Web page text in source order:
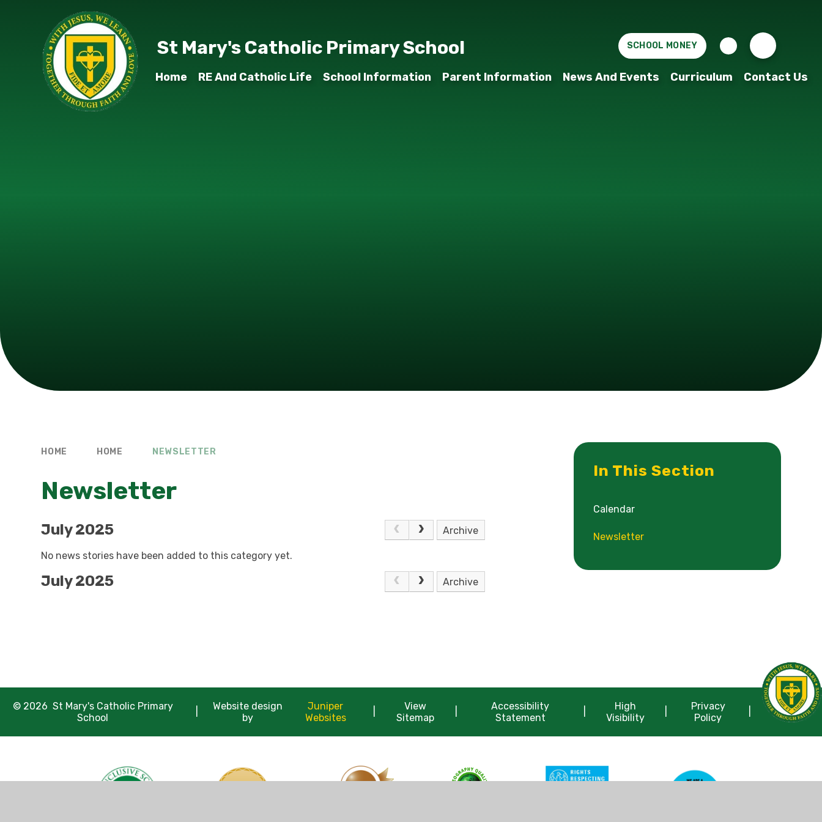
SCHOOL MONEY
Home RE And Catholic Life School Information Parent Information News And Events Curriculum Contact Us
St Mary's Catholic Primary School
HOME HOME NEWSLETTER
Newsletter
July 2025 Archive
No news stories have been added to this category yet.
July 2025 Archive
In This Section
Calendar
Newsletter
© 2026 St Mary's Catholic Primary
School
Website design
by
Juniper
Websites
View
Sitemap
Accessibility
Statement
High
Visibility
Privacy
Policy